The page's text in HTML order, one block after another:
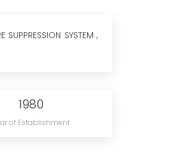
SUPPRESSION SYSTEM ,
1980
of Establishment